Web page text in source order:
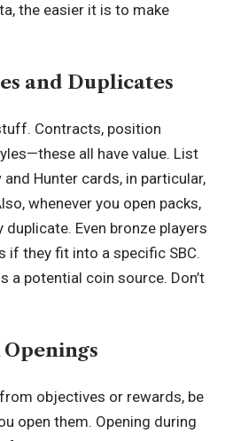
the easier it is to make
and Duplicates
Contracts, position
all have value. List
Hunter cards, in particular,
whenever you open packs,
Even bronze players
if they fit into a specific SBC.
a potential coin source. Don’t
objectives or rewards, be
open them. Opening during